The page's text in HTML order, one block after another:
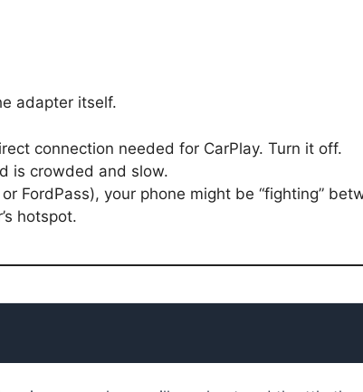
adapter itself.
connection needed for CarPlay. Turn it off.
is crowded and slow.
FordPass), your phone might be “fighting”
hotspot.